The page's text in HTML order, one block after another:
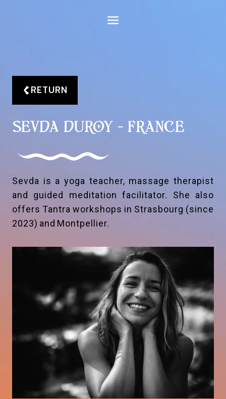
RETURN
SEVDA DUROY - FRANCE
Sevda is a yoga teacher, massage therapist
and guided meditation facilitator. She also
offers Tantra workshops in Strasbourg (since
2023) and Montpellier.